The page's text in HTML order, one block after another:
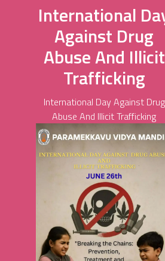
International
Against Drug
Abuse And Illicit
Trafficking
International Day Against Drug
Abuse And Illicit Trafficking